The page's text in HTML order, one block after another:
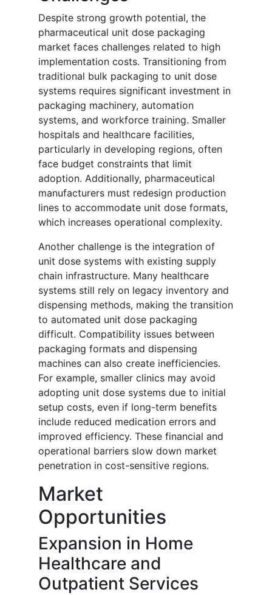
Despite strong growth potential, the
pharmaceutical unit dose packaging
market faces challenges related to high
implementation costs. Transitioning from
traditional bulk packaging to unit dose
systems requires significant investment in
packaging machinery, automation
systems, and workforce training. Smaller
hospitals and healthcare facilities,
particularly in developing regions, often
face budget constraints that limit
adoption. Additionally, pharmaceutical
manufacturers must redesign production
lines to accommodate unit dose formats,
which increases operational complexity.
Another challenge is the integration of
unit dose systems with existing supply
chain infrastructure. Many healthcare
systems still rely on legacy inventory and
dispensing methods, making the transition
to automated unit dose packaging
difficult. Compatibility issues between
packaging formats and dispensing
machines can also create inefficiencies.
For example, smaller clinics may avoid
adopting unit dose systems due to initial
setup costs, even if long-term benefits
include reduced medication errors and
improved efficiency. These financial and
operational barriers slow down market
penetration in cost-sensitive regions.
Market
Opportunities
Expansion in Home
Healthcare and
Outpatient Services